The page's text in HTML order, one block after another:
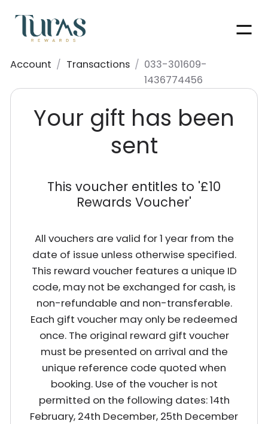
Account / Transactions / 033-301609-
1436774456
Your gift has been
sent
This voucher entitles to '£10
Rewards Voucher'
All vouchers are valid for 1 year from the
date of issue unless otherwise specified.
This reward voucher features a unique ID
code, may not be exchanged for cash, is
non-refundable and non-transferable.
Each gift voucher may only be redeemed
once. The original reward gift voucher
must be presented on arrival and the
unique reference code quoted when
booking. Use of the voucher is not
permitted on the following dates: 14th
February, 24th December, 25th December